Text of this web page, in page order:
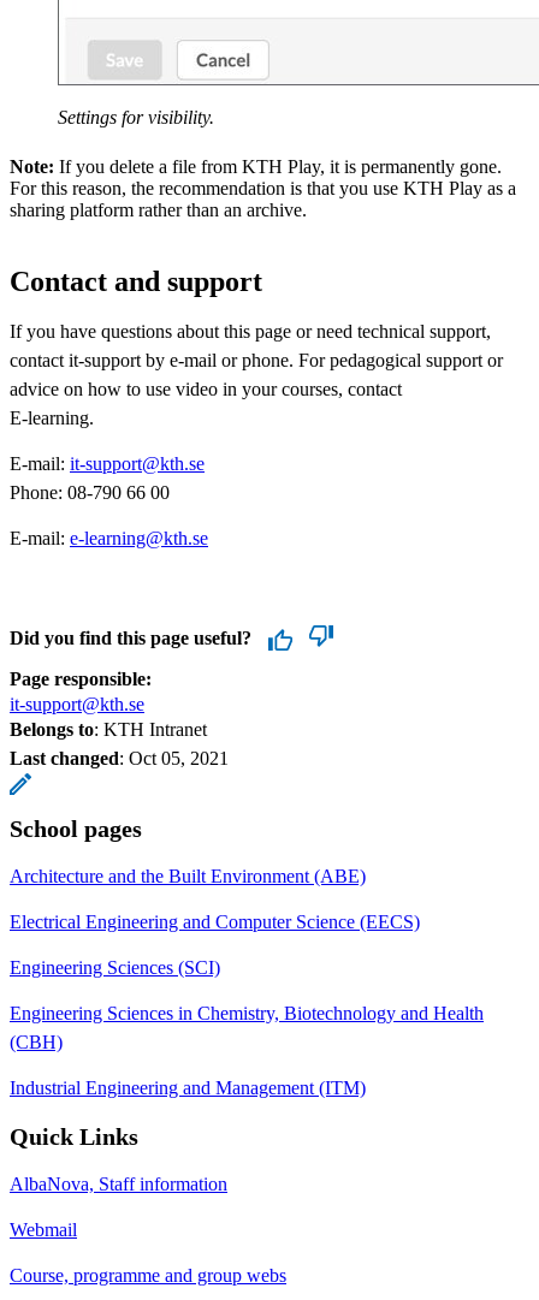
Settings for visibility.
Note: If you delete a file from KTH Play, it is permanently gone.
For this reason, the recommendation is that you use KTH Play as a
sharing platform rather than an archive.
Contact and support
​If you have questions about this page or need technical support,
contact it-support by e-mail or phone. For pedagogical support or
advice on how to use video in your courses, contact
E-learning.
E-mail: it-support@kth.se​​​​​​​​​​​​​​
Phone: 08-790 66 00
E-mail: e-learning@kth.se
Did you find this page useful?
Page responsible:
it-support@kth.se
Belongs to: KTH Intranet
Last changed: Oct 05, 2021
School pages
Architecture and the Built Environment (ABE)
Electrical Engineering and Computer Science (EECS)
Engineering Sciences (SCI)
Engineering Sciences in Chemistry, Biotechnology and Health
(CBH)
Industrial Engineering and Management (ITM)
Quick Links
AlbaNova, Staff information
Webmail
Course, programme and group webs